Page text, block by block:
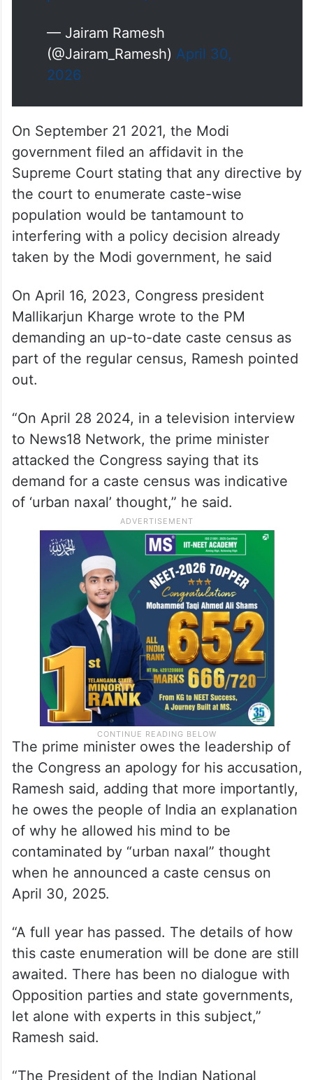
to this dramatic U turn by the
Prime Minister is this:
1. On July 21 2021, the Home
pic.twitter.com/iBXWYTEm7A
— Jairam Ramesh
(@Jairam_Ramesh)April 30,
2026
On September 21 2021, the Modi
government filed an affidavit in the
Supreme Court stating that any directive by
the court to enumerate caste-wise
population would be tantamount to
interfering with a policy decision already
taken by the Modi government, he said
On April 16, 2023, Congress president
Mallikarjun Kharge wrote to the PM
demanding an up-to-date caste census as
part of the regular census, Ramesh pointed
out.
“On April 28 2024, in a television interview
to News18 Network, the prime minister
attacked the Congress saying that its
demand for a caste census was indicative
of ‘urban naxal’ thought,” he said.
The prime minister owes the leadership of
the Congress an apology for his accusation,
Ramesh said, adding that more importantly,
he owes the people of India an explanation
of why he allowed his mind to be
contaminated by “urban naxal” thought
when he announced a caste census on
April 30, 2025.
this caste enumeration will be done are still